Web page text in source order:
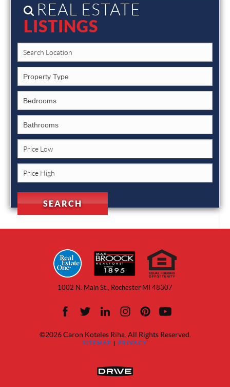
REAL ESTATE
LISTINGS
1002 N. Main St., Rochester MI 48307
©2026 Caron Koteles Riha. All Rights Reserved.
SITEMAP PRIVACY